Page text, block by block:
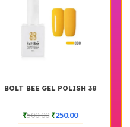
BOLT BEE GEL POLISH 38
500.00₹250.00